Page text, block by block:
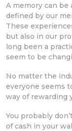
A memory can be
defined by our
These
but also in our
long been a
seem to be
No matter the
everyone seems
way of rewarding
You probably
of cash in your